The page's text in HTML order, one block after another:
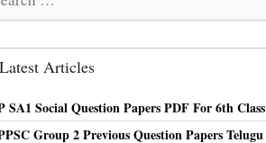
Latest Articles
SA1 Social Question Papers PDF For 6th Class
Group 2 Previous Question Papers Telugu